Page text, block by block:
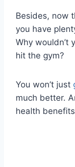
Besides, now
you have
Why wouldn’t
hit the gym?
You won’t just
much better.
health